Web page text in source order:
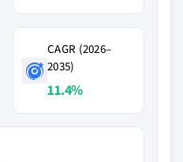
CAGR (2026–
2035)
11.4%